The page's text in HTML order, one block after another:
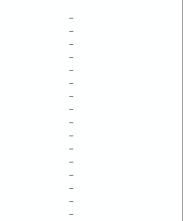
–
–
–
–
–
–
–
–
–
–
–
–
–
–
–
–